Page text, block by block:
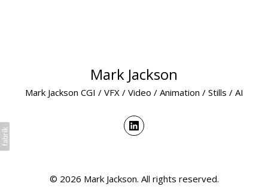
Mark Jackson
Mark Jackson CGI / VFX / Video / Animation / Stills / AI
© 2026 Mark Jackson. All rights reserved.